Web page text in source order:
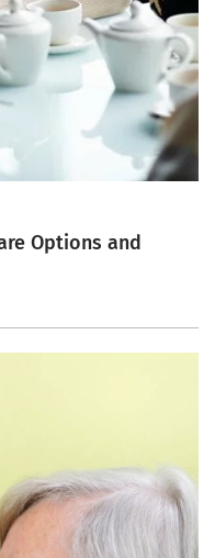
Options and